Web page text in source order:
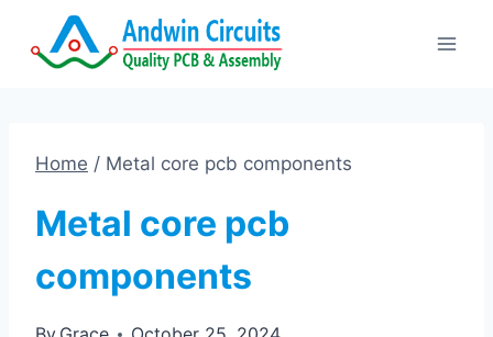
Home / Metal core pcb components
Metal core pcb
components